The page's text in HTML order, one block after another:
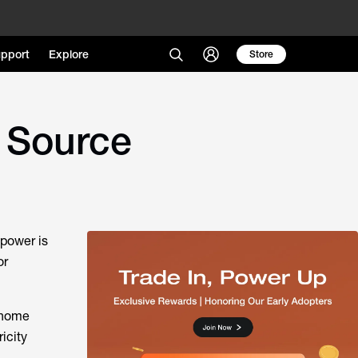
Explore Store
is